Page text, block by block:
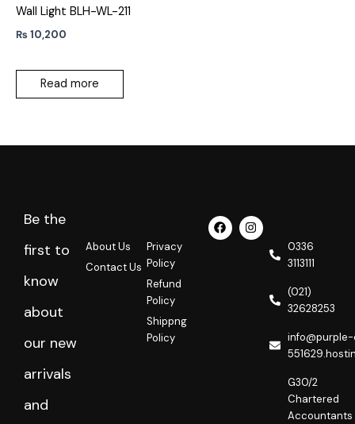
Wall Light BLH-WL-211
₨ 10,200
Read more
Be the
first to
know
about
our new
arrivals
and
About Us
Contact Us
Privacy
Policy
Refund
Policy
Shippng
Policy
F
a
c
I
n
s
0336
3113111
(021)
32628253
G30/2
Chartered
Accountants